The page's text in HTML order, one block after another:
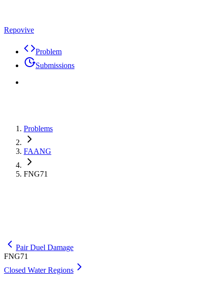
Repovive
Problem
Submissions
Problems
FAANG
FNG71
Pair Duel Damage
FNG71
Closed Water Regions